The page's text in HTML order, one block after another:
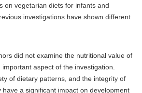
on vegetarian diets for infants and
investigations have shown different
did not examine the nutritional value of
aspect of the investigation.
of dietary patterns, and the integrity of
a significant impact on development